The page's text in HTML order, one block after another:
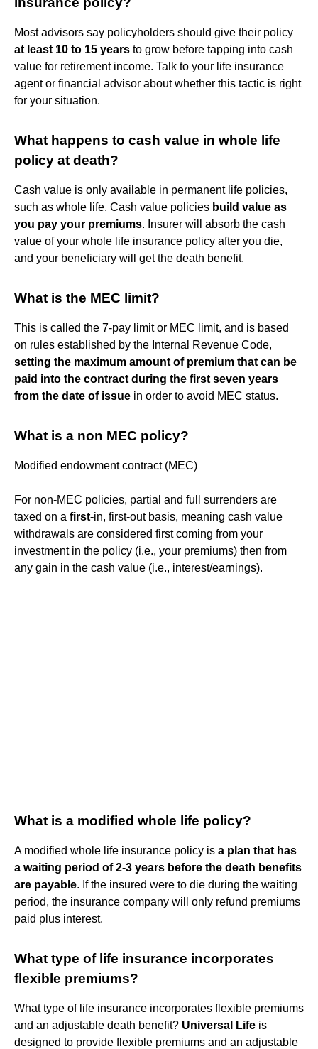
Most advisors say policyholders should give their policy
at least 10 to 15 years to grow before tapping into cash
value for retirement income. Talk to your life insurance
agent or financial advisor about whether this tactic is right
for your situation.
What happens to cash value in whole life
policy at death?
Cash value is only available in permanent life policies,
such as whole life. Cash value policies build value as
you pay your premiums. Insurer will absorb the cash
value of your whole life insurance policy after you die,
and your beneficiary will get the death benefit.
What is the MEC limit?
This is called the 7-pay limit or MEC limit, and is based
on rules established by the Internal Revenue Code,
setting the maximum amount of premium that can be
paid into the contract during the first seven years
from the date of issue in order to avoid MEC status.
What is a non MEC policy?
Modified endowment contract (MEC)
For non-MEC policies, partial and full surrenders are
taxed on a first-in, first-out basis, meaning cash value
withdrawals are considered first coming from your
investment in the policy (i.e., your premiums) then from
any gain in the cash value (i.e., interest/earnings).
What is a modified whole life policy?
A modified whole life insurance policy is a plan that has
a waiting period of 2-3 years before the death benefits
are payable. If the insured were to die during the waiting
period, the insurance company will only refund premiums
paid plus interest.
What type of life insurance incorporates
flexible premiums?
What type of life insurance incorporates flexible premiums
and an adjustable death benefit? Universal Life is
designed to provide flexible premiums and an adjustable